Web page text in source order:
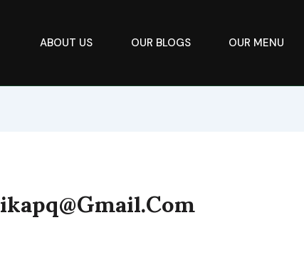
ABOUT US OUR BLOGS OUR MENU